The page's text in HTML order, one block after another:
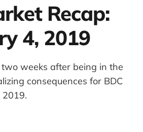
Recap:
4, 2019
weeks after being in the
consequences for BDC
2019.